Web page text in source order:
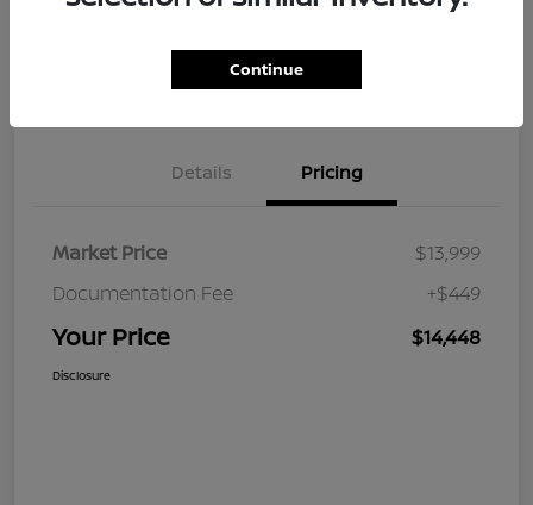
Claim Your $500 Bonus Offer
Details Pricing
Market Price
$13,999
Documentation Fee
+$449
Your Price $14,448
Disclosure
Continue